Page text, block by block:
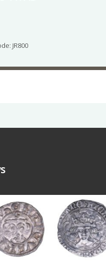
JR800
16 0